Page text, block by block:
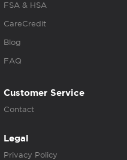
FSA & HSA
CareCredit
Blog
FAQ
Customer Service
Contact
Legal
Privacy Policy